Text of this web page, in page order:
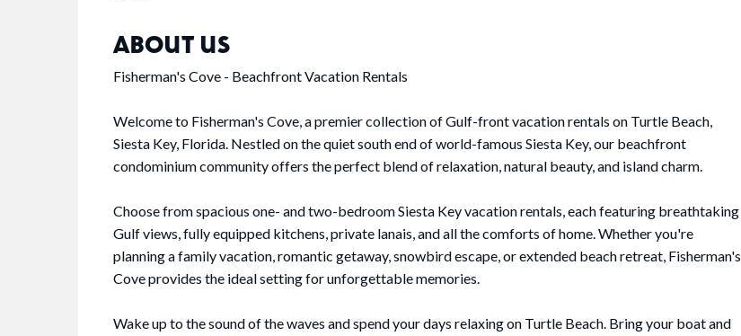
ABOUT US
Fisherman's Cove - Beachfront Vacation Rentals
Welcome to Fisherman's Cove, a premier collection of Gulf-front vacation rentals on Turtle Beach,
Siesta Key, Florida. Nestled on the quiet south end of world-famous Siesta Key, our beachfront
condominium community offers the perfect blend of relaxation, natural beauty, and island charm.
Choose from spacious one- and two-bedroom Siesta Key vacation rentals, each featuring breathtaking
Gulf views, fully equipped kitchens, private lanais, and all the comforts of home. Whether you're
planning a family vacation, romantic getaway, snowbird escape, or extended beach retreat, Fisherman's
Cove provides the ideal setting for unforgettable memories.
Wake up to the sound of the waves and spend your days relaxing on Turtle Beach. Bring your boat and